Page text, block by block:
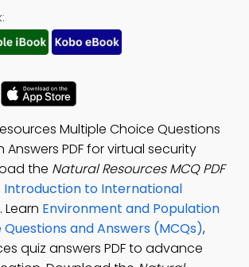
Multiple Choice Questions
Answers PDF for virtual security
the Natural Resources MCQ PDF
Introduction to International
. Learn Environment and Population
and Answers (MCQs),
quiz answers PDF to advance